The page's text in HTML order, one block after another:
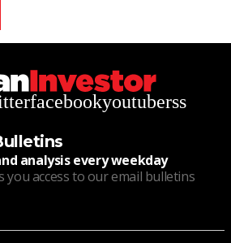
facebookyoutuberss
analysis every weekday
you access to our email bulletins